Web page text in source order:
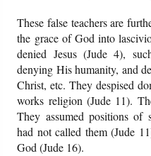
These false teachers are
the grace of God into
denied Jesus (Jude 4),
denying His humanity, and
Christ, etc. They despised
works religion (Jude 11).
They assumed positions
had not called them (Jude
God (Jude 16).